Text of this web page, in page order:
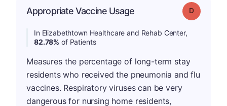
Appropriate Vaccine Usage Grade: D
In Elizabethtown Healthcare and Rehab Center,
82.78% of Patients
Measures the percentage of long-term stay
residents who received the pneumonia and flu
vaccines. Respiratory viruses can be very
dangerous for nursing home residents,